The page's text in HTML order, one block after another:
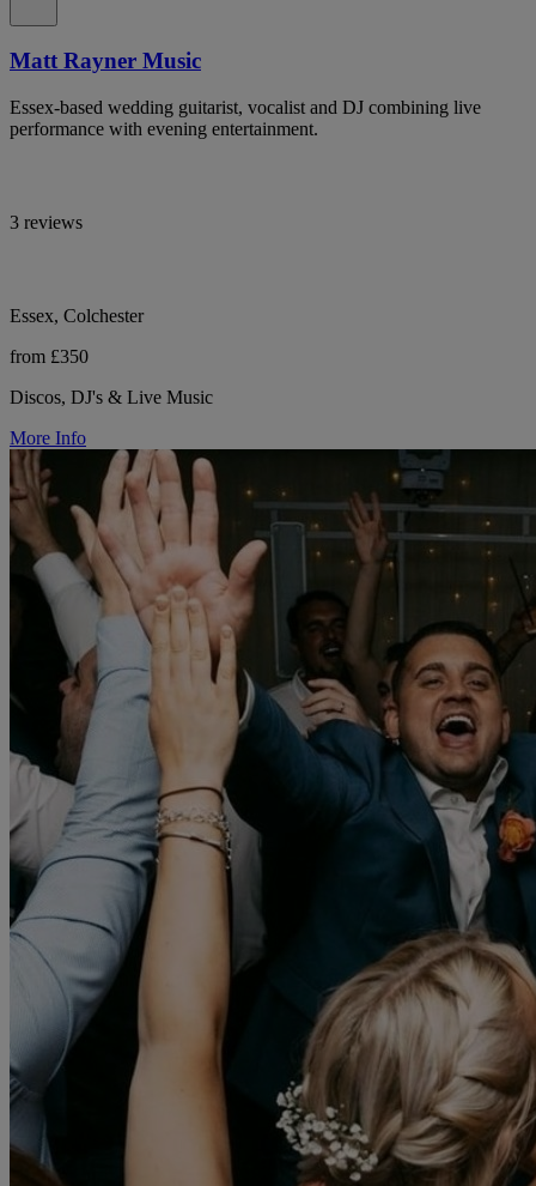
Matt Rayner Music
Essex-based wedding guitarist, vocalist and DJ combining live
performance with evening entertainment.
3 reviews
Essex, Colchester
from £350
Discos, DJ's & Live Music
More Info